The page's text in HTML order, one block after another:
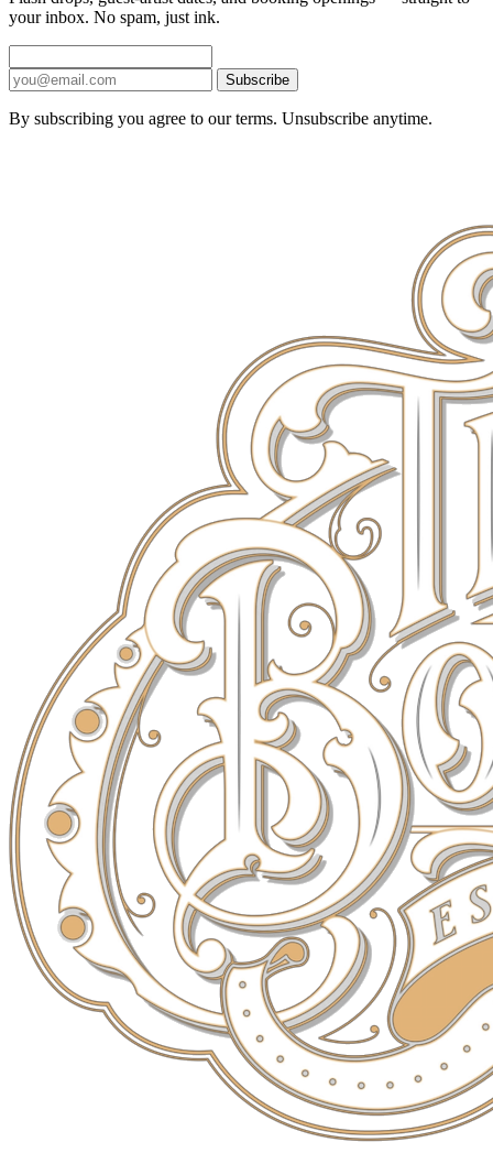
your inbox. No spam, just ink.
Subscribe
By subscribing you agree to our terms. Unsubscribe anytime.